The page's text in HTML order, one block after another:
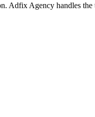
Adfix Agency handles